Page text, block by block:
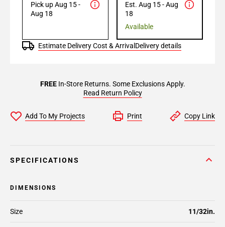
Pick up Aug 15 -
Aug 18
Est. Aug 15 - Aug
18
Available
Estimate Delivery Cost & Arrival Delivery details
FREEIn-Store Returns. Some Exclusions Apply.
Read Return Policy
Add To My Projects Print Copy Link
SPECIFICATIONS
DIMENSIONS
Size 11/32in.